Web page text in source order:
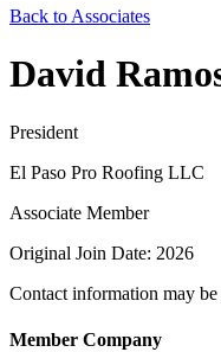
Back to Associates
David
President
El Paso Pro Roofing LLC
Associate Member
Original Join Date: 2026
Contact information may
Member Company